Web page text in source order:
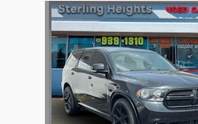
Slide 1 of 6